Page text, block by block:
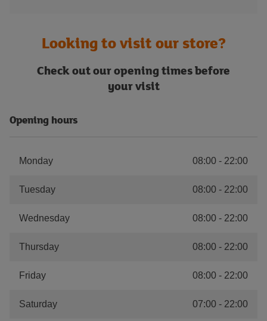
Looking to visit our store?
Check out our opening times before
your visit
Opening hours
Monday 08:00 - 22:00
Tuesday 08:00 - 22:00
Wednesday 08:00 - 22:00
Thursday 08:00 - 22:00
Friday 08:00 - 22:00
Saturday 07:00 - 22:00